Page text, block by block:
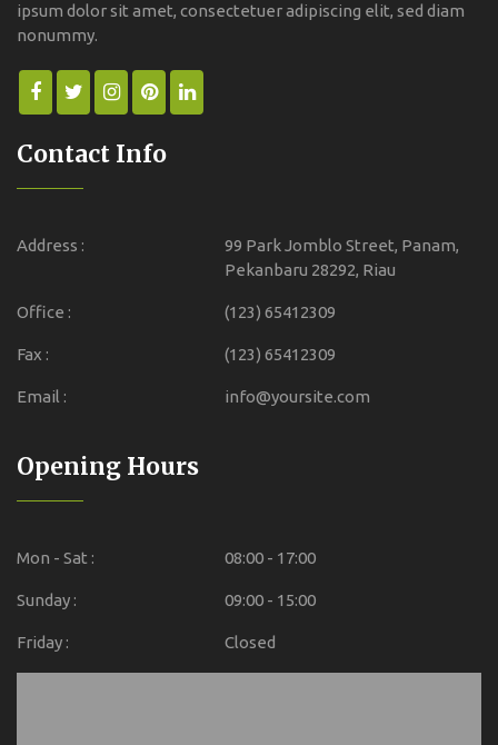
ipsum dolor sit amet, consectetuer adipiscing elit, sed diam
nonummy.
Contact Info
Address :
99 Park Jomblo Street, Panam,
Pekanbaru 28292, Riau
Office : (123) 65412309
Fax : (123) 65412309
Email : info@yoursite.com
Opening Hours
Mon - Sat : 08:00 - 17:00
Sunday : 09:00 - 15:00
Friday : Closed